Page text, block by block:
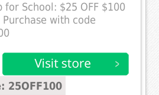
for School: $25 OFF $100
with code
25OFF100